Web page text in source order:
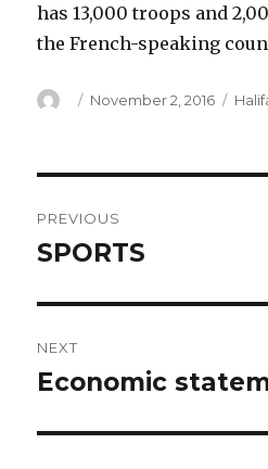
has 13,000 troops and
the French-speaking
Author
Posted
November 2, 2016
navigation
PREVIOUS
Previous
SPORTS
NEXT
Next
Economic